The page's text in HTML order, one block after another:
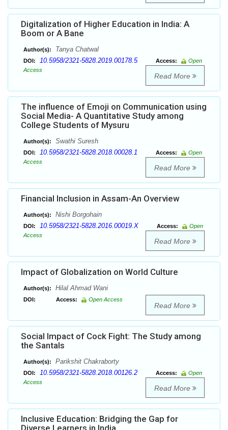
Digitalization of Higher Education in India: A
Boom or A Bane
Author(s): Tanya Chatwal
DOI: 10.5958/2321-5828.2019.00178.5 Access:
Open
Access
Read More
The influence of Emoji on Communication using
Social Media- A Quantitative Study among
College Students of Mysuru
Author(s): Swathi Suresh
DOI: 10.5958/2321-5828.2018.00028.1 Access:
Open
Access
Read More
Financial Inclusion in Assam-An Overview
Author(s): Nishi Borgohain
DOI: 10.5958/2321-5828.2016.00019.X Access:
Open
Access
Read More
Impact of Globalization on World Culture
Author(s): Hilal Ahmad Wani
DOI: Access: Open Access
Read More
Social Impact of Cock Fight: The Study among
the Santals
Author(s): Parikshit Chakraborty
DOI: 10.5958/2321-5828.2018.00126.2 Access:
Open
Access
Read More
Inclusive Education: Bridging the Gap for